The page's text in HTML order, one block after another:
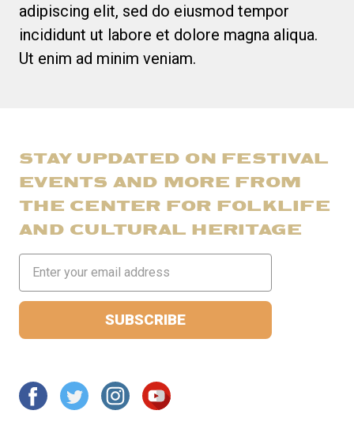
adipiscing elit, sed do eiusmod tempor
incididunt ut labore et dolore magna aliqua.
Ut enim ad minim veniam.
STAY UPDATED ON FESTIVAL
EVENTS AND MORE FROM
THE CENTER FOR FOLKLIFE
AND CULTURAL HERITAGE
Address